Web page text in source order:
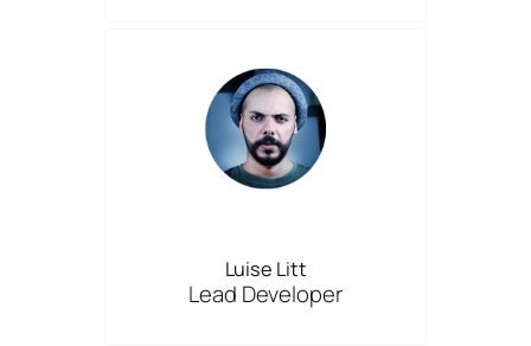
Luise Litt
Lead Developer